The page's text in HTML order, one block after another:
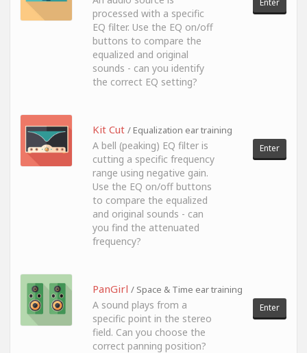
processed with a specific
EQ filter. Use the EQ on/off
buttons to compare the
equalized and original
sounds - can you identify
the correct EQ setting?
Enter
Kit Cut / Equalization ear training
A bell (peaking) EQ filter is
cutting a specific frequency
range using negative gain.
Use the EQ on/off buttons
to compare the equalized
and original sounds - can
you find the attenuated
frequency?
Enter
PanGirl / Space & Time ear training
A sound plays from a
specific point in the stereo
field. Can you choose the
correct panning position?
Enter